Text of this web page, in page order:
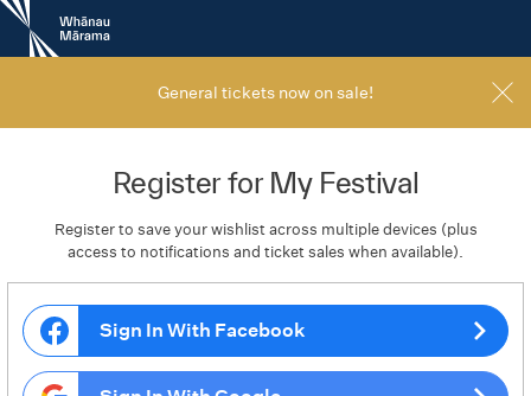
New
Zealand
International
General tickets now on sale!
Register for My Festival
Register to save your wishlist across multiple devices (plus
access to notifications and ticket sales when available).
Sign In With Facebook